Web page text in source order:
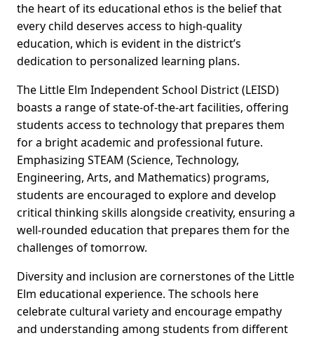
the heart of its educational ethos is the belief that
every child deserves access to high-quality
education, which is evident in the district’s
dedication to personalized learning plans.
The Little Elm Independent School District (LEISD)
boasts a range of state-of-the-art facilities, offering
students access to technology that prepares them
for a bright academic and professional future.
Emphasizing STEAM (Science, Technology,
Engineering, Arts, and Mathematics) programs,
students are encouraged to explore and develop
critical thinking skills alongside creativity, ensuring a
well-rounded education that prepares them for the
challenges of tomorrow.
Diversity and inclusion are cornerstones of the Little
Elm educational experience. The schools here
celebrate cultural variety and encourage empathy
and understanding among students from different